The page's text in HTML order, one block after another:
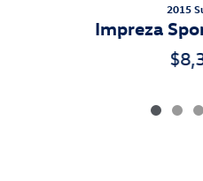
2015
Impreza